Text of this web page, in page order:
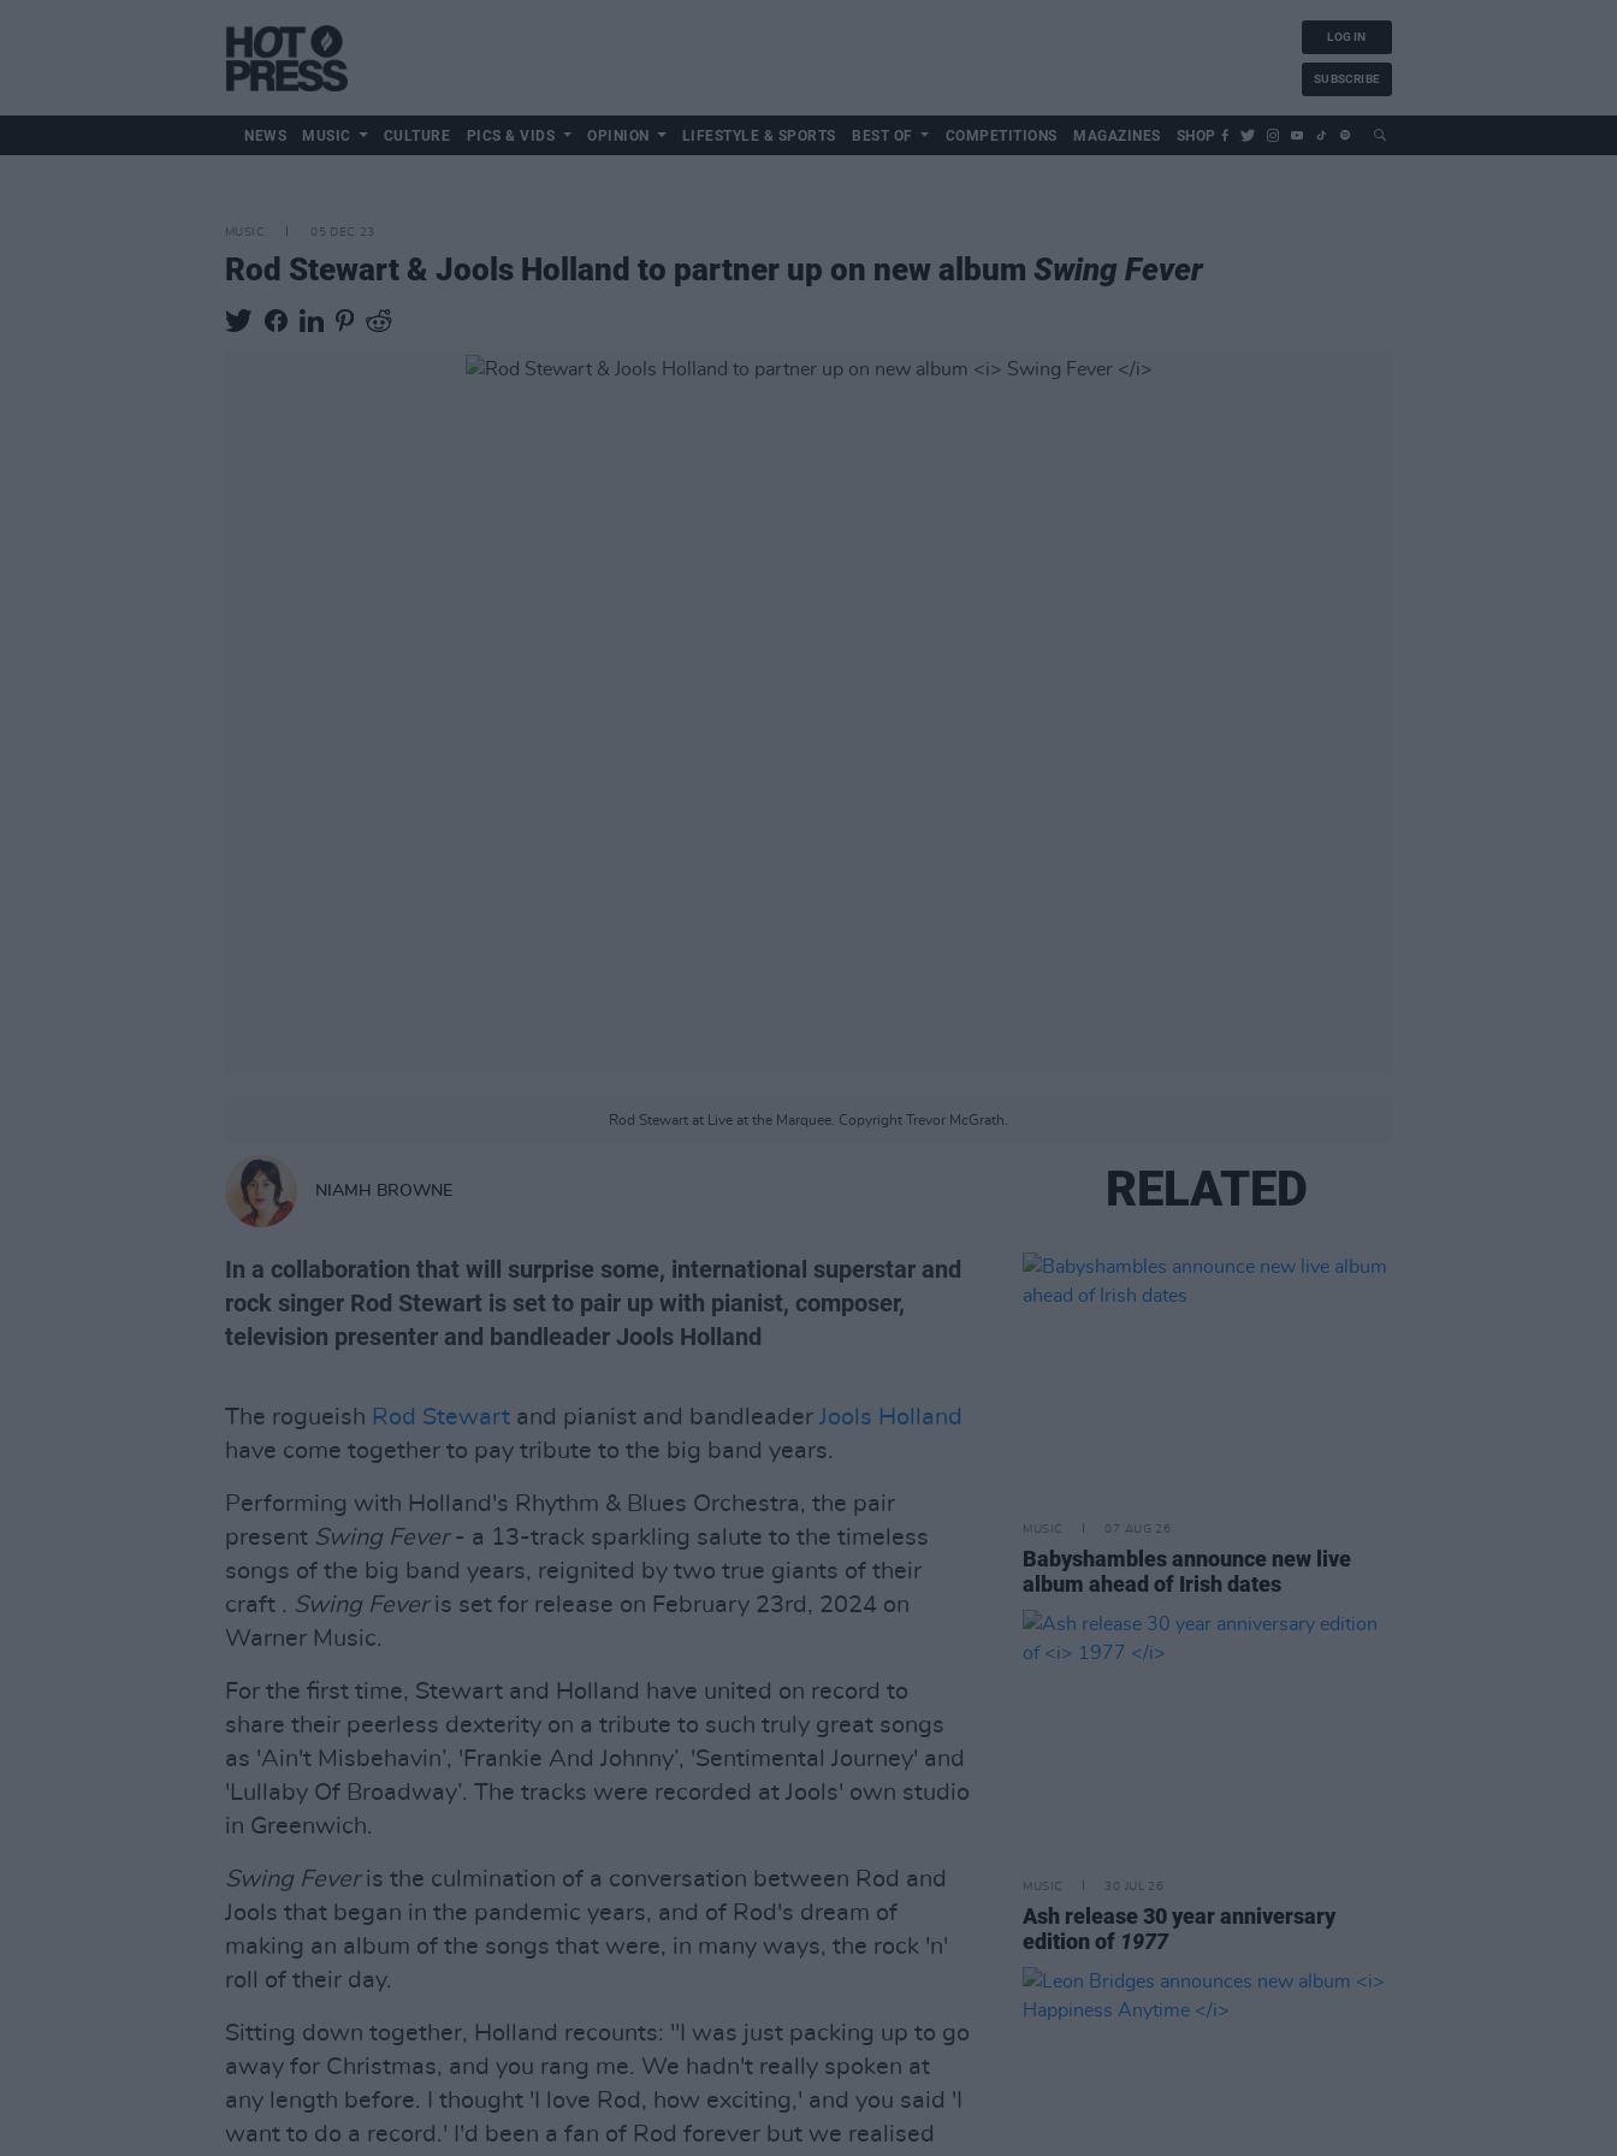
LOG IN
SUBSCRIBE
NEWS MUSIC CULTURE PICS & VIDS OPINION LIFESTYLE & SPORTS BEST OF COMPETITIONS MAGAZINES SHOP
MUSIC 05 DEC 23
Rod Stewart & Jools Holland to partner up on new album Swing Fever
Rod Stewart at Live at the Marquee. Copyright Trevor McGrath.
NIAMH BROWNE
In a collaboration that will surprise some, international superstar and
rock singer Rod Stewart is set to pair up with pianist, composer,
television presenter and bandleader Jools Holland
The rogueish Rod Stewart and pianist and bandleader Jools Holland
have come together to pay tribute to the big band years.
Performing with Holland's Rhythm & Blues Orchestra, the pair
present Swing Fever- a 13-track sparkling salute to the timeless
songs of the big band years, reignited by two true giants of their
craft . Swing Feveris set for release on February 23rd, 2024 on
Warner Music.
For the first time, Stewart and Holland have united on record to
share their peerless dexterity on a tribute to such truly great songs
as 'Ain't Misbehavin’, 'Frankie And Johnny’, 'Sentimental Journey' and
'Lullaby Of Broadway’. The tracks were recorded at Jools' own studio
in Greenwich.
Swing Feveris the culmination of a conversation between Rod and
Jools that began in the pandemic years, and of Rod's dream of
making an album of the songs that were, in many ways, the rock 'n'
roll of their day.
Sitting down together, Holland recounts: "I was just packing up to go
away for Christmas, and you rang me. We hadn't really spoken at
any length before. I thought 'I love Rod, how exciting,' and you said 'I
want to do a record.' I'd been a fan of Rod forever but we realised
RELATED
MUSIC 07 AUG 26
Babyshambles announce new live
album ahead of Irish dates
MUSIC 30 JUL 26
Ash release 30 year anniversary
edition of 1977